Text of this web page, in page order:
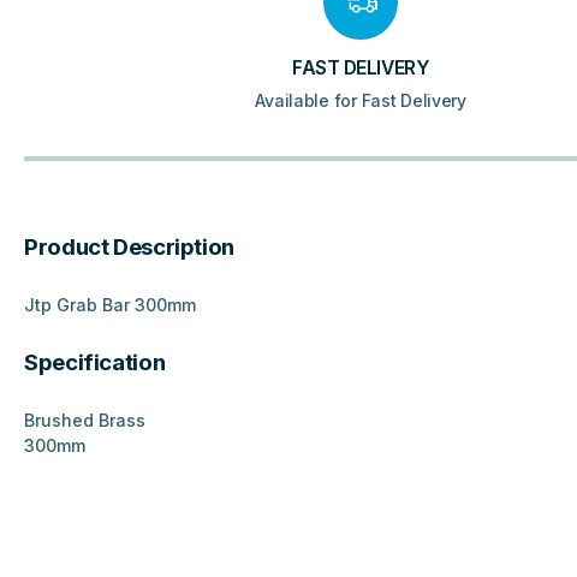
FAST DELIVERY
Available for Fast Delivery
Product Description
Jtp Grab Bar 300mm
Specification
Brushed Brass
300mm